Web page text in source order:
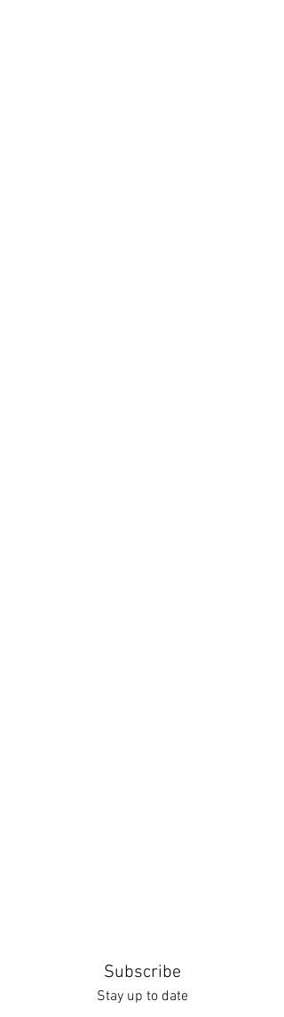
Subscribe
Stay up to date